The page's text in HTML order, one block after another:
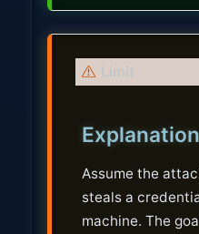
W
n
Limit
Explanation
Assume the
steals a
machine. The